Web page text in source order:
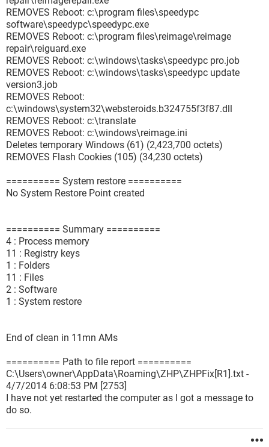
REMOVES Reboot: c:\program files\speedypc
software\speedypc\speedypc.exe
REMOVES Reboot: c:\program files\reimage\reimage
repair\reiguard.exe
REMOVES Reboot: c:\windows\tasks\speedypc pro.job
REMOVES Reboot: c:\windows\tasks\speedypc update
version3.job
REMOVES Reboot:
c:\windows\system32\websteroids.b324755f3f87.dll
REMOVES Reboot: c:\translate
REMOVES Reboot: c:\windows\reimage.ini
Deletes temporary Windows (61) (2,423,700 octets)
REMOVES Flash Cookies (105) (34,230 octets)
========== System restore ==========
No System Restore Point created
========== Summary ==========
4 : Process memory
11 : Registry keys
1 : Folders
11 : Files
2 : Software
1 : System restore
End of clean in 11mn AMs
========== Path to file report ==========
C:\Users\owner\AppData\Roaming\ZHP\ZHPFix[R1].txt -
4/7/2014 6:08:53 PM [2753]
I have not yet restarted the computer as I got a message to
do so.